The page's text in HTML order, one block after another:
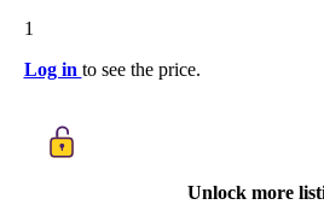
1
Log in to see the price.
Unlock more